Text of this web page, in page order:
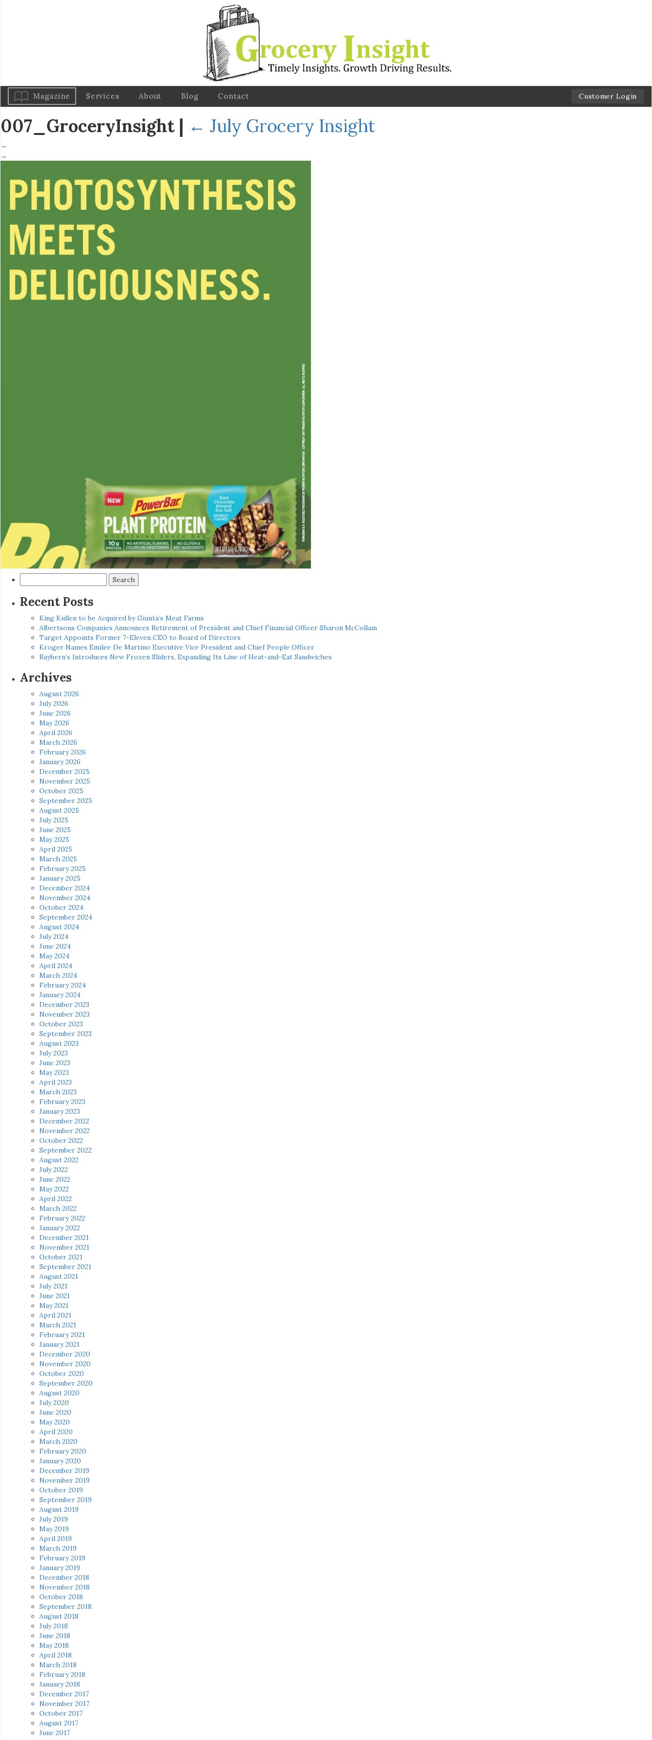
Magazine Services About Blog Contact Customer Login
007_GroceryInsight | ← July Grocery Insight
←
→
for:
Recent Posts
King Kullen to be Acquired by Giunta’s Meat Farms
Albertsons Companies Announces Retirement of President and Chief Financial Officer Sharon McCollam
Target Appoints Former 7-Eleven CEO to Board of Directors
Kroger Names Emilee De Martino Executive Vice President and Chief People Officer
Raybern’s Introduces New Frozen Sliders, Expanding Its Line of Heat-and-Eat Sandwiches
Archives
August 2026
July 2026
June 2026
May 2026
April 2026
March 2026
February 2026
January 2026
December 2025
November 2025
October 2025
September 2025
August 2025
July 2025
June 2025
May 2025
April 2025
March 2025
February 2025
January 2025
December 2024
November 2024
October 2024
September 2024
August 2024
July 2024
June 2024
May 2024
April 2024
March 2024
February 2024
January 2024
December 2023
November 2023
October 2023
September 2023
August 2023
July 2023
June 2023
May 2023
April 2023
March 2023
February 2023
January 2023
December 2022
November 2022
October 2022
September 2022
August 2022
July 2022
June 2022
May 2022
April 2022
March 2022
February 2022
January 2022
December 2021
November 2021
October 2021
September 2021
August 2021
July 2021
June 2021
May 2021
April 2021
March 2021
February 2021
January 2021
December 2020
November 2020
October 2020
September 2020
August 2020
July 2020
June 2020
May 2020
April 2020
March 2020
February 2020
January 2020
December 2019
November 2019
October 2019
September 2019
August 2019
July 2019
May 2019
April 2019
March 2019
February 2019
January 2019
December 2018
November 2018
October 2018
September 2018
August 2018
July 2018
June 2018
May 2018
April 2018
March 2018
February 2018
January 2018
December 2017
November 2017
October 2017
August 2017
June 2017